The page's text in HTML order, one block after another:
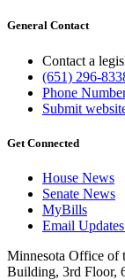
General Contact
Contact a
(651) 296-
Phone
Submit
Get Connected
House News
Senate News
MyBills
Email
Minnesota Office of
Building, 3rd Floor,